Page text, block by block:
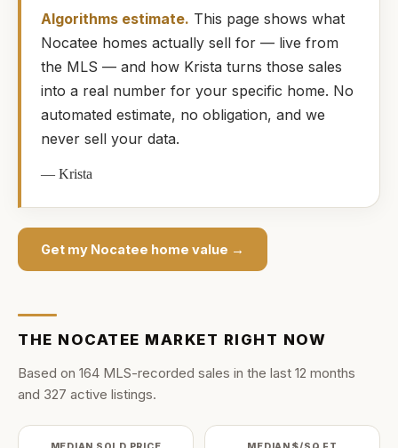
Algorithms estimate. This page shows what
Nocatee homes actually sell for — live from
the MLS — and how Krista turns those sales
into a real number for your specific home. No
automated estimate, no obligation, and we
never sell your data.
—Krista
Get my Nocatee home value →
THE NOCATEE MARKET RIGHT NOW
Based on 164 MLS-recorded sales in the last 12 months
and 327 active listings.